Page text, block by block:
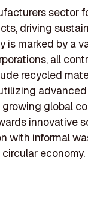
sector
driving
is marked by a
all
recycled
global
innovative
with informal
economy.